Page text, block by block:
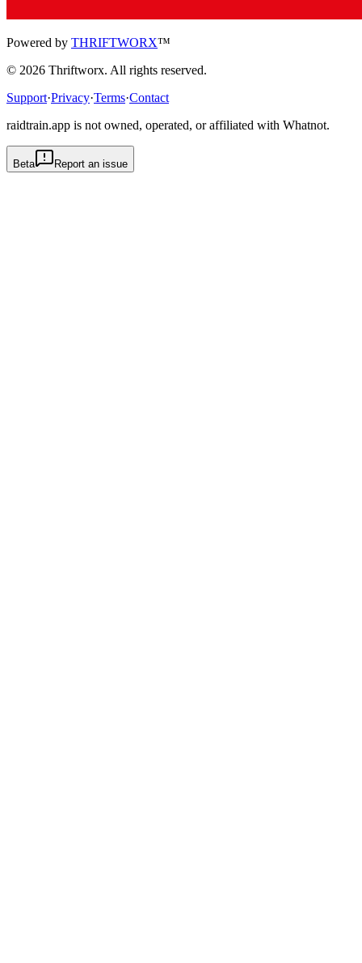
Powered by THRIFTWORX™
© 2026 Thriftworx. All rights reserved.
Support·Privacy·Terms·Contact
raidtrain.app is not owned, operated, or affiliated with Whatnot.
Beta Report an issue